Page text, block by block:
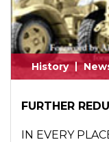
History
FURTHER
IN EVERY